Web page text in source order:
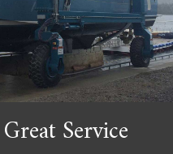
Service